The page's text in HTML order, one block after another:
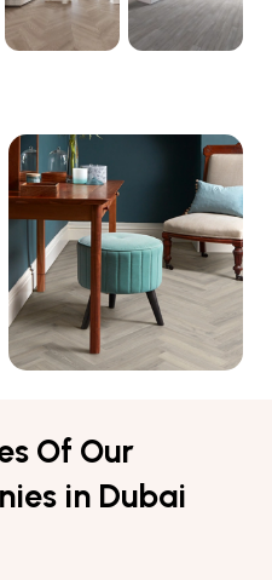
Of Our
in Dubai